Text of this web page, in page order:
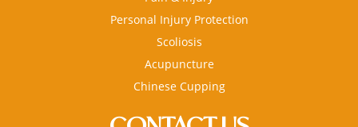
Personal Injury Protection
Scoliosis
Acupuncture
Chinese Cupping